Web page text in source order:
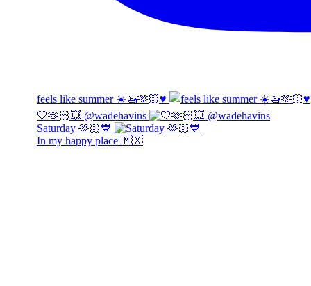
feels like summer ☀️🚤🫶🏻♥️
🤍🫶🏻💥 @wadehavins
Saturday 🫶🏻💙
In my happy place 🇲🇽